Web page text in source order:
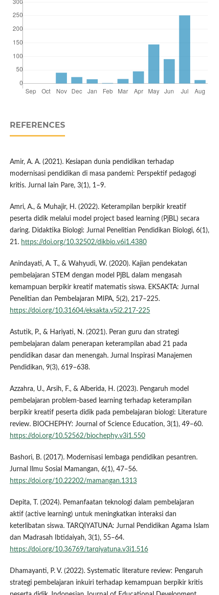
REFERENCES
Amir, A. A. (2021). Kesiapan dunia pendidikan terhadap
modernisasi pendidikan di masa pandemi: Perspektif pedagogi
kritis. Jurnal Iain Pare, 3(1), 1–9.
Amri, A., & Muhajir, H. (2022). Keterampilan berpikir kreatif
peserta didik melalui model project based learning (PjBL) secara
daring. Didaktika Biologi: Jurnal Penelitian Pendidikan Biologi, 6(1),
21. https://doi.org/10.32502/dikbio.v6i1.4380
Anindayati, A. T., & Wahyudi, W. (2020). Kajian pendekatan
pembelajaran STEM dengan model PjBL dalam mengasah
kemampuan berpikir kreatif matematis siswa. EKSAKTA: Jurnal
Penelitian dan Pembelajaran MIPA, 5(2), 217–225.
https://doi.org/10.31604/eksakta.v5i2.217-225
Astutik, P., & Hariyati, N. (2021). Peran guru dan strategi
pembelajaran dalam penerapan keterampilan abad 21 pada
pendidikan dasar dan menengah. Jurnal Inspirasi Manajemen
Pendidikan, 9(3), 619–638.
Azzahra, U., Arsih, F., & Alberida, H. (2023). Pengaruh model
pembelajaran problem-based learning terhadap keterampilan
berpikir kreatif peserta didik pada pembelajaran biologi: Literature
review. BIOCHEPHY: Journal of Science Education, 3(1), 49–60.
https://doi.org/10.52562/biochephy.v3i1.550
Bashori, B. (2017). Modernisasi lembaga pendidikan pesantren.
Jurnal Ilmu Sosial Mamangan, 6(1), 47–56.
https://doi.org/10.22202/mamangan.1313
Depita, T. (2024). Pemanfaatan teknologi dalam pembelajaran
aktif (active learning) untuk meningkatkan interaksi dan
keterlibatan siswa. TARQIYATUNA: Jurnal Pendidikan Agama Islam
dan Madrasah Ibtidaiyah, 3(1), 55–64.
https://doi.org/10.36769/tarqiyatuna.v3i1.516
Dhamayanti, P. V. (2022). Systematic literature review: Pengaruh
strategi pembelajaran inkuiri terhadap kemampuan berpikir kritis